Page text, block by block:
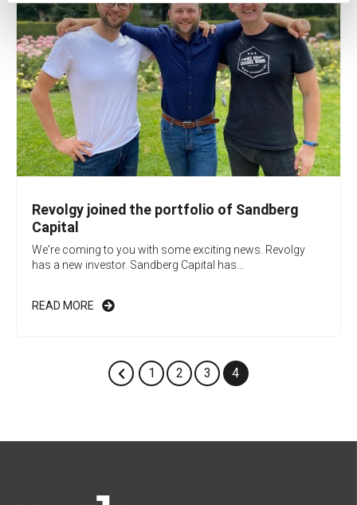
Revolgy joined the portfolio of Sandberg
Capital
We're coming to you with some exciting news. Revolgy
has a new investor. Sandberg Capital has...
READ MORE
1 2 3 4